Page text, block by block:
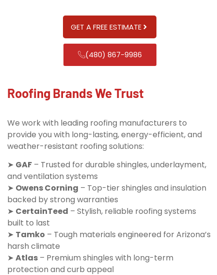
GET A FREE ESTIMATE
(480) 867-9986
Roofing Brands We Trust
We work with leading roofing manufacturers to
provide you with long-lasting, energy-efficient, and
weather-resistant roofing solutions:
➤ GAF – Trusted for durable shingles, underlayment,
and ventilation systems
➤ Owens Corning – Top-tier shingles and insulation
backed by strong warranties
➤ CertainTeed – Stylish, reliable roofing systems
built to last
➤ Tamko – Tough materials engineered for Arizona’s
harsh climate
➤ Atlas – Premium shingles with long-term
protection and curb appeal